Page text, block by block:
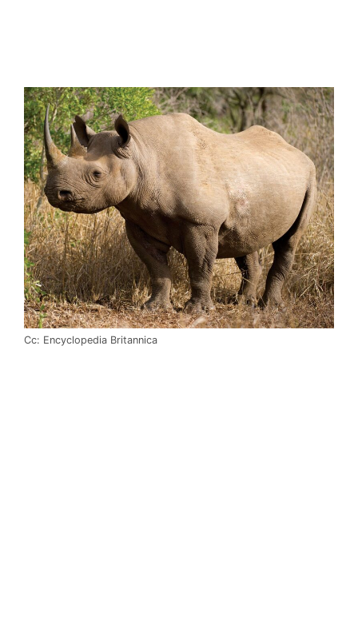
Cc: Encyclopedia Britannica